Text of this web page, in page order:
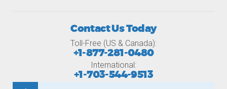
Contact Us Today
Toll-Free (US & Canada):
+1-877-281-0480
International:
+1-703-544-9513